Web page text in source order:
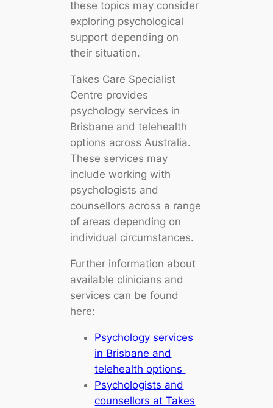
these topics may consider
exploring psychological
support depending on
their situation.
Takes Care Specialist
Centre provides
psychology services in
Brisbane and telehealth
options across Australia.
These services may
include working with
psychologists and
counsellors across a range
of areas depending on
individual circumstances.
Further information about
available clinicians and
services can be found
here:
Psychology services
in Brisbane and
telehealth options
Psychologists and
counsellors at Takes